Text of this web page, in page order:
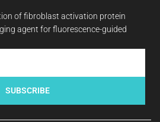
of fibroblast activation protein
agent for fluorescence-guided
SUBSCRIBE